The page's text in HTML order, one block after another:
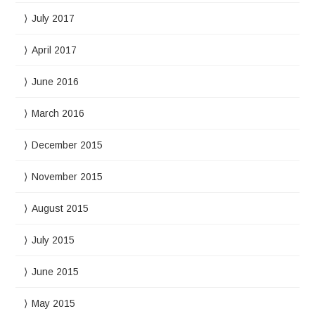
July 2017
April 2017
June 2016
March 2016
December 2015
November 2015
August 2015
July 2015
June 2015
May 2015